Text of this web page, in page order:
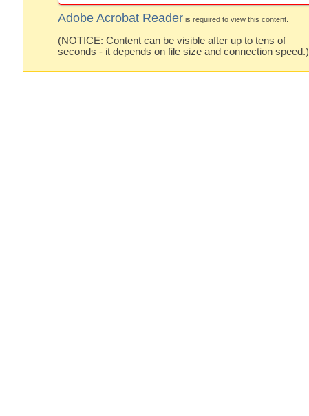
Adobe Acrobat Reader is required to view this content.
(NOTICE: Content can be visible after up to tens of
seconds - it depends on file size and connection speed.)